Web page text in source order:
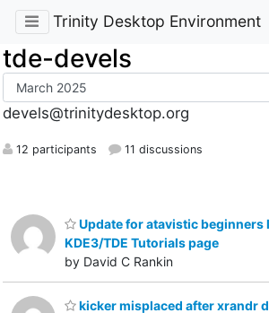
Trinity Desktop Environment
tde-devels
devels@trinitydesktop.org
12 participants 11 discussions
Update for atavistic beginners
KDE3/TDE Tutorials page
by David C Rankin
kicker misplaced after xrandr